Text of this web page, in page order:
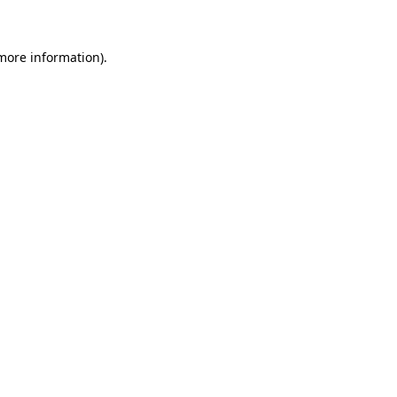
information).